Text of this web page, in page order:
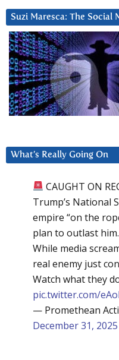
Suzi Maresca: The
What’s Really Going On
CAUGHT ON
Trump’s National
empire “on the
plan to outlast him.
While media
real enemy just
Watch what they
pic.twitter.com/
— Promethean
December 31, 2025